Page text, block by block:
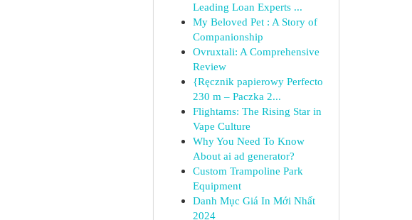
Leading Loan Experts ...
My Beloved Pet : A Story of
Companionship
Ovruxtali: A Comprehensive
Review
{Ręcznik papierowy Perfecto
230 m – Paczka 2...
Flightams: The Rising Star in
Vape Culture
Why You Need To Know
About ai ad generator?
Custom Trampoline Park
Equipment
Danh Mục Giá In Mới Nhất
2024